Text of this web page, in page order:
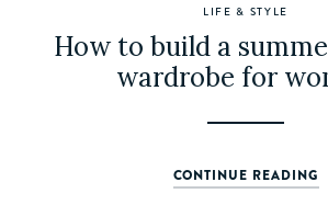
LIFE & STYLE
How to build a
wardrobe for
CONTINUE READING